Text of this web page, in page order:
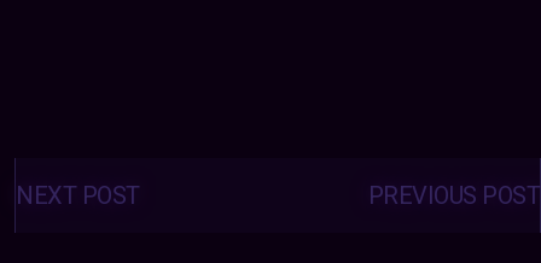
Posts
navigation PREVIOUS POST
NEXT POST